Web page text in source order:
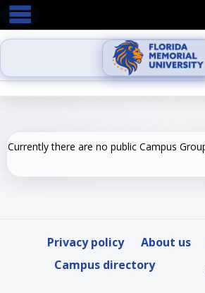
Skip
content
main navigation
Currently there are no public Campus
Privacy policy About us
Campus directory